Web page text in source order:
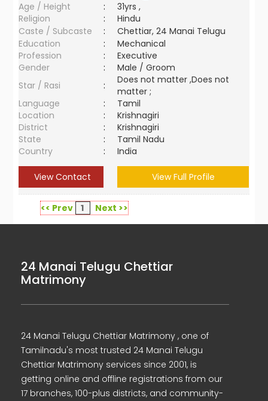
Age / Height
:
31yrs ,
Religion
:
Hindu
Caste / Subcaste
:
Chettiar, 24 Manai Telugu
Education
:
Mechanical
Profession
:
Executive
Gender
:
Male / Groom
Star / Rasi
:
Does not matter ,Does not
matter ;
Language
:
Tamil
Location
:
Krishnagiri
District
:
Krishnagiri
State
:
Tamil Nadu
Country
: India
View Contact View Full Profile
<< Prev 1 Next >>
24 Manai Telugu Chettiar
Matrimony
24 Manai Telugu Chettiar Matrimony , one of
Tamilnadu's most trusted 24 Manai Telugu
Chettiar Matrimony services since 2001, is
getting online and offline registrations from our
17 branches, 100-plus districts, and community-